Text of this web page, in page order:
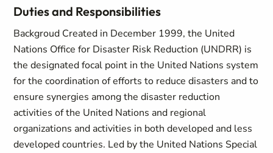
Duties and Responsibilities
Backgroud Created in December 1999, the United
Nations Office for Disaster Risk Reduction (UNDRR) is
the designated focal point in the United Nations system
for the coordination of efforts to reduce disasters and to
ensure synergies among the disaster reduction
activities of the United Nations and regional
organizations and activities in both developed and less
developed countries. Led by the United Nations Special